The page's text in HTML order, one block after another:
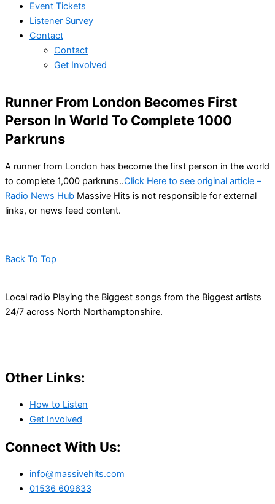
Event Tickets
Listener Survey
Contact
Contact
Get Involved
Runner From London Becomes First
Person In World To Complete 1000
Parkruns
A runner from London has become the first person in the world
to complete 1,000 parkruns..Click Here to see original article –
Radio News Hub Massive Hits is not responsible for external
links, or news feed content.
Back To Top
Local radio Playing the Biggest songs from the Biggest artists
24/7 across North Northamptonshire.
Other Links:
How to Listen
Get Involved
Connect With Us:
info@massivehits.com
01536 609633